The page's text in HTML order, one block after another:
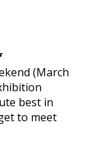
(March
best in
to meet